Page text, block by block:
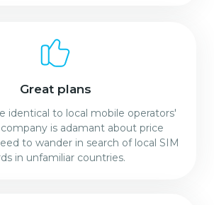
Great plans
identical to local mobile operators'
is adamant about price
to wander in search of local SIM
in unfamiliar countries.